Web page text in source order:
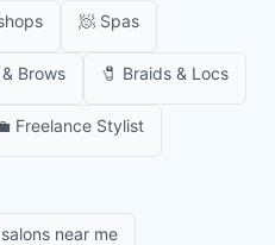
🧖 Spas
Brows 🧷 Braids & Locs
Freelance Stylist
near me